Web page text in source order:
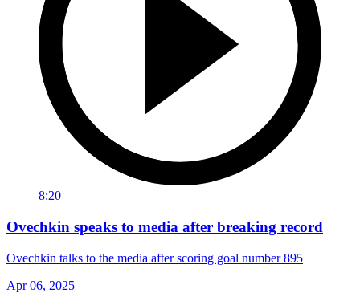
8:20
Ovechkin speaks to media after breaking record
Ovechkin talks to the media after scoring goal number 895
Apr 06, 2025